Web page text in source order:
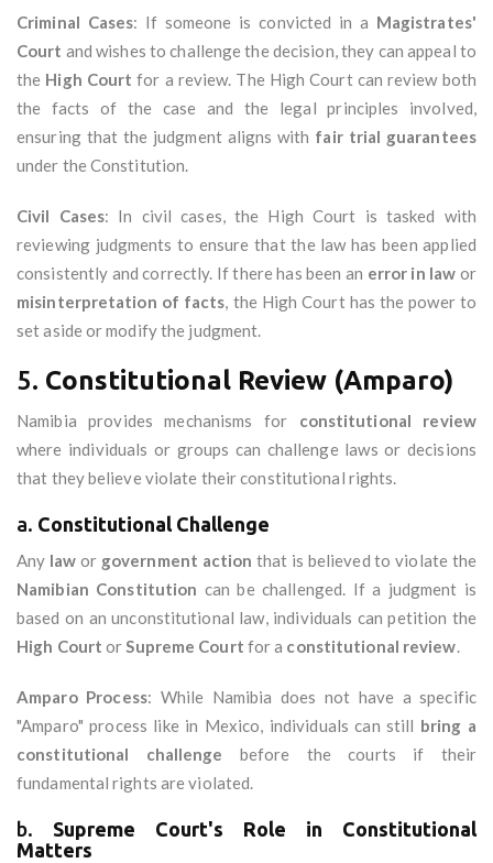
Criminal Cases: If someone is convicted in a Magistrates'
Court and wishes to challenge the decision, they can appeal to
the High Court for a review. The High Court can review both
the facts of the case and the legal principles involved,
ensuring that the judgment aligns with fair trial guarantees
under the Constitution.
Civil Cases: In civil cases, the High Court is tasked with
reviewing judgments to ensure that the law has been applied
consistently and correctly. If there has been an error in law or
misinterpretation of facts, the High Court has the power to
set aside or modify the judgment.
5. Constitutional Review (Amparo)
Namibia provides mechanisms for constitutional review
where individuals or groups can challenge laws or decisions
that they believe violate their constitutional rights.
a. Constitutional Challenge
Any law or government action that is believed to violate the
Namibian Constitution can be challenged. If a judgment is
based on an unconstitutional law, individuals can petition the
High Court orSupreme Court for a constitutional review.
Amparo Process: While Namibia does not have a specific
"Amparo" process like in Mexico, individuals can still bring a
constitutional challenge before the courts if their
fundamental rights are violated.
b. Supreme Court's Role in Constitutional
Matters